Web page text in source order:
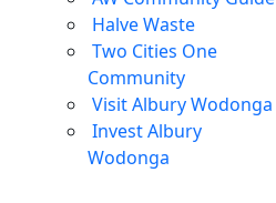
Halve Waste
Two Cities One
Community
Visit Albury Wodonga
Invest Albury
Wodonga